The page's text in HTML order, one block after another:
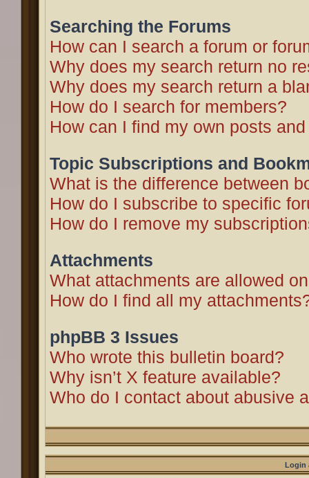
Searching the Forums
How can I search a forum or
Why does my search return no
Why does my search return a
How do I search for members?
How can I find my own posts
Topic Subscriptions and
What is the difference between
How do I subscribe to specific
How do I remove my
Attachments
What attachments are allowed
How do I find all my
phpBB 3 Issues
Who wrote this bulletin board?
Why isn’t X feature available?
Who do I contact about abusive
Login